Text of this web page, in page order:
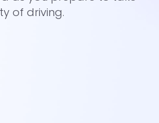
of driving.